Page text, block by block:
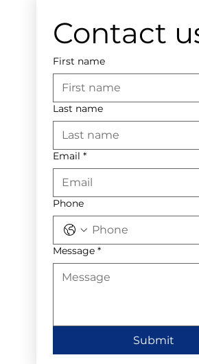
Contact
First name
Last name
Email *
Phone
Message *
Submit